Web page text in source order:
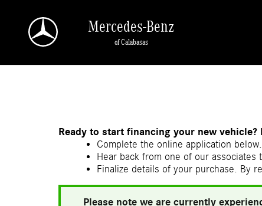
Mercedes-Benz
of Calabasas
Ready to start financing your new vehicle?
Complete the online application
Hear back from one of our
Finalize details of your purchase. By
Please note we are currently